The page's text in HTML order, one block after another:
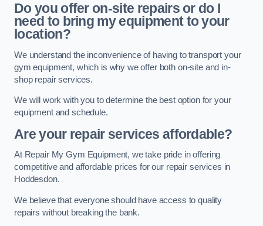
Do you offer on-site repairs or do I
need to bring my equipment to your
location?
We understand the inconvenience of having to transport your
gym equipment, which is why we offer both on-site and in-
shop repair services.
We will work with you to determine the best option for your
equipment and schedule.
Are your repair services affordable?
At Repair My Gym Equipment, we take pride in offering
competitive and affordable prices for our repair services in
Hoddesdon.
We believe that everyone should have access to quality
repairs without breaking the bank.